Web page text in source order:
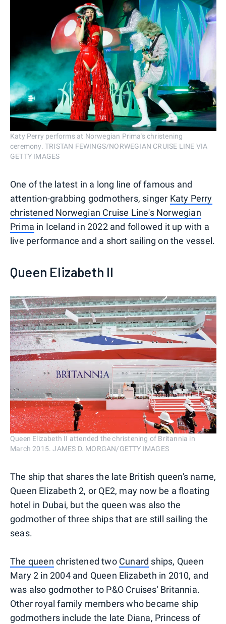
Katy Perry performs at Norwegian Prima's christening
ceremony. TRISTAN FEWINGS/NORWEGIAN CRUISE LINE VIA
GETTY IMAGES
One of the latest in a long line of famous and
attention-grabbing godmothers, singer Katy Perry
christened Norwegian Cruise Line's Norwegian
Prima in Iceland in 2022 and followed it up with a
live performance and a short sailing on the vessel.
Queen Elizabeth II
Queen Elizabeth II attended the christening of Britannia in
March 2015. JAMES D. MORGAN/GETTY IMAGES
The ship that shares the late British queen's name,
Queen Elizabeth 2, or QE2, may now be a floating
hotel in Dubai, but the queen was also the
godmother of three ships that are still sailing the
seas.
The queen christened two Cunard ships, Queen
Mary 2 in 2004 and Queen Elizabeth in 2010, and
was also godmother to P&O Cruises' Britannia.
Other royal family members who became ship
godmothers include the late Diana, Princess of